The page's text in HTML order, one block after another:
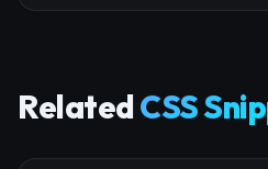
RelatedCSS